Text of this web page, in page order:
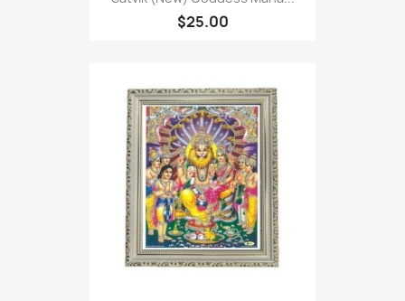
$25.00